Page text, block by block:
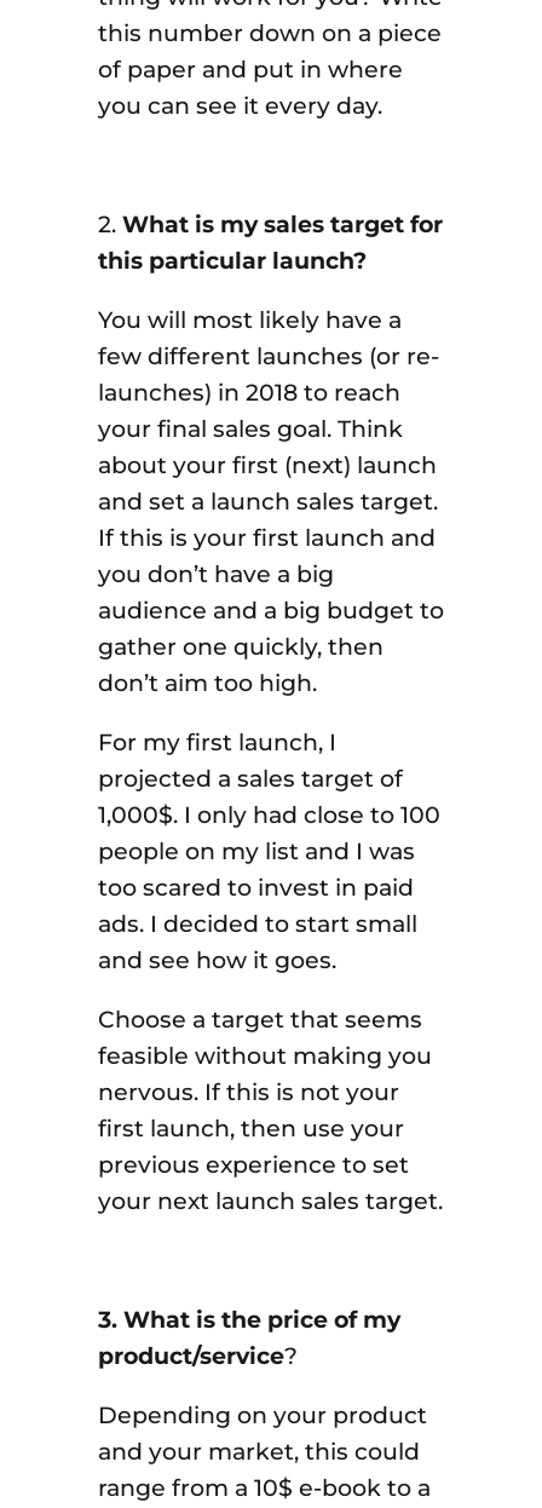
this number down on a piece
of paper and put in where
you can see it every day.
2. What is my sales target for
this particular launch?
You will most likely have a
few different launches (or re-
launches) in 2018 to reach
your final sales goal. Think
about your first (next) launch
and set a launch sales target.
If this is your first launch and
you don’t have a big
audience and a big budget to
gather one quickly, then
don’t aim too high.
For my first launch, I
projected a sales target of
1,000$. I only had close to 100
people on my list and I was
too scared to invest in paid
ads. I decided to start small
and see how it goes.
Choose a target that seems
feasible without making you
nervous. If this is not your
first launch, then use your
previous experience to set
your next launch sales target.
3. What is the price of my
product/service?
Depending on your product
and your market, this could
range from a 10$ e-book to a